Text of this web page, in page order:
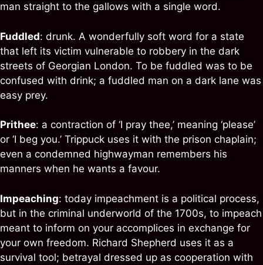
man straight to the gallows with a single word.
Fuddled: drunk. A wonderfully soft word for a state
that left its victim vulnerable to robbery in the dark
streets of Georgian London. To be fuddled was to be
confused with drink; a fuddled man on a dark lane was
easy prey.
Prithee: a contraction of ‘I pray thee,’ meaning ‘please’
or ‘I beg you.’ Trippuck uses it with the prison chaplain;
even a condemned highwayman remembers his
manners when he wants a favour.
Impeaching: today impeachment is a political process,
but in the criminal underworld of the 1700s, to impeach
meant to inform on your accomplices in exchange for
your own freedom. Richard Shepherd uses it as a
survival tool; betrayal dressed up as cooperation with